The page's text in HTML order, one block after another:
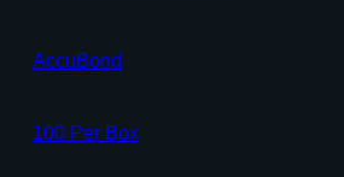
AccuBond
100 Per Box